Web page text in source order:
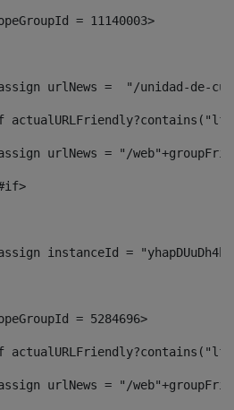
= 11140003>
urlNews =  "/unidad-de-
urlNews = "/
instanceId =
= 5284696>
urlNews = "/